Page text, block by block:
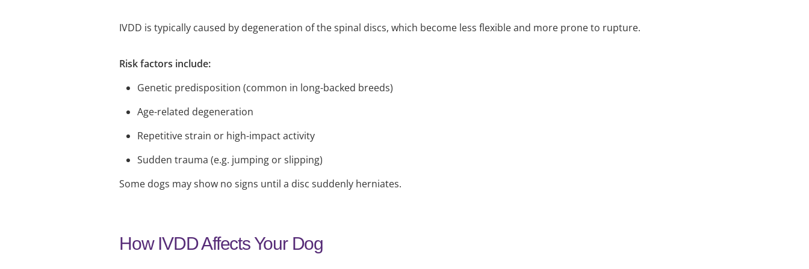
IVDD is typically caused by degeneration of the spinal discs, which become less flexible and more prone to rupture.
Risk factors include:
Genetic predisposition (common in long-backed breeds)
Age-related degeneration
Repetitive strain or high-impact activity
Sudden trauma (e.g. jumping or slipping)
Some dogs may show no signs until a disc suddenly herniates.
How IVDD Affects Your Dog